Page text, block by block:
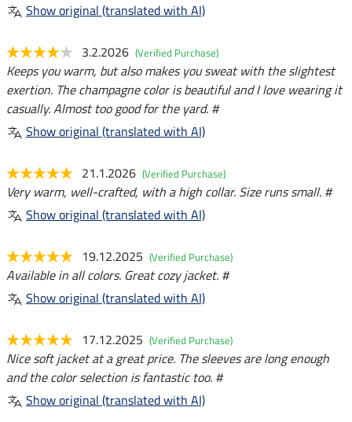
Show original (translated with AI)
3.2.2026 (Verified Purchase)
Keeps you warm, but also makes you sweat with the slightest
exertion. The champagne color is beautiful and I love wearing it
casually. Almost too good for the yard. #
Show original (translated with AI)
21.1.2026 (Verified Purchase)
Very warm, well-crafted, with a high collar. Size runs small. #
Show original (translated with AI)
19.12.2025 (Verified Purchase)
Available in all colors. Great cozy jacket. #
Show original (translated with AI)
17.12.2025 (Verified Purchase)
Nice soft jacket at a great price. The sleeves are long enough
and the color selection is fantastic too. #
Show original (translated with AI)